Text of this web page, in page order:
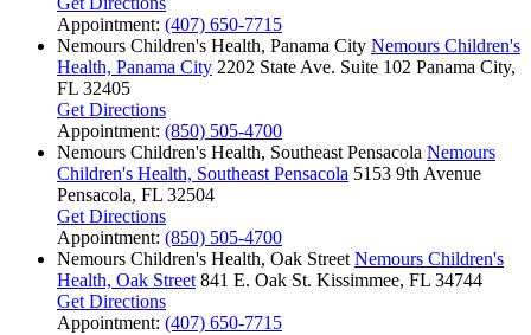
Appointment: (407) 650-7715
Nemours Children's Health, Panama City Nemours Children's
Health, Panama City 2202 State Ave. Suite 102 Panama City,
FL 32405
Get Directions
Appointment: (850) 505-4700
Nemours Children's Health, Southeast Pensacola Nemours
Children's Health, Southeast Pensacola 5153 9th Avenue
Pensacola, FL 32504
Get Directions
Appointment: (850) 505-4700
Nemours Children's Health, Oak Street Nemours Children's
Health, Oak Street 841 E. Oak St. Kissimmee, FL 34744
Get Directions
Appointment: (407) 650-7715